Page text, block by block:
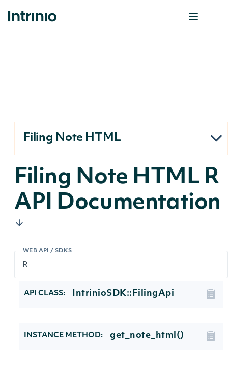
Filing Note HTML
Filing Note HTML R
API Documentation
WEB API / SDKS
API CLASS: IntrinioSDK::FilingApi
INSTANCE METHOD: get_note_html()